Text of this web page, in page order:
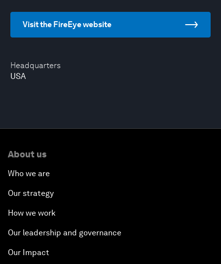
Headquarters
USA
Visit the FireEye website
About us
Who we are
Our strategy
How we work
Our leadership and governance
Our Impact